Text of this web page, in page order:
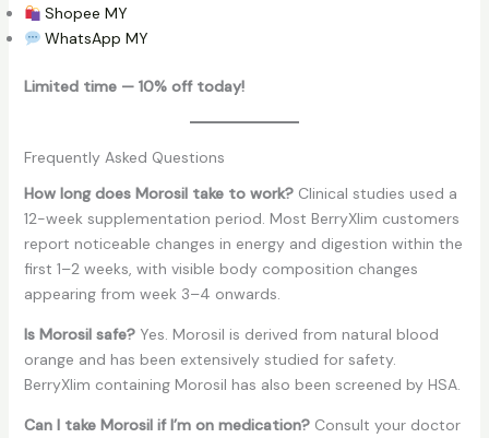
Shopee MY
WhatsApp MY
Limited time — 10% off today!
Frequently Asked Questions
How long does Morosil take to work?Clinical studies used a
12-week supplementation period. Most BerryXlim customers
report noticeable changes in energy and digestion within the
first 1–2 weeks, with visible body composition changes
appearing from week 3–4 onwards.
Is Morosil safe?Yes. Morosil is derived from natural blood
orange and has been extensively studied for safety.
BerryXlim containing Morosil has also been screened by HSA.
Can I take Morosil if I’m on medication?Consult your doctor